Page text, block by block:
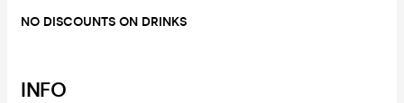
NO DISCOUNTS ON DRINKS
INFO